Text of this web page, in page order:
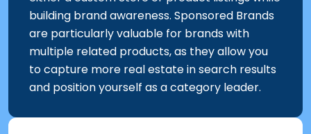
either a custom Store or product listings while
building brand awareness. Sponsored Brands
are particularly valuable for brands with
multiple related products, as they allow you
to capture more real estate in search results
and position yourself as a category leader.